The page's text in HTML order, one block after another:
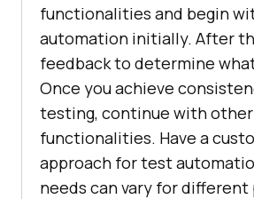
functionalities and begin
automation initially. After
feedback to determine
Once you achieve
testing, continue with other
functionalities. Have a
approach for test
needs can vary for